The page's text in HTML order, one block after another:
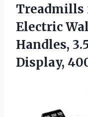
Treadmills
Electric
Handles,
Display,